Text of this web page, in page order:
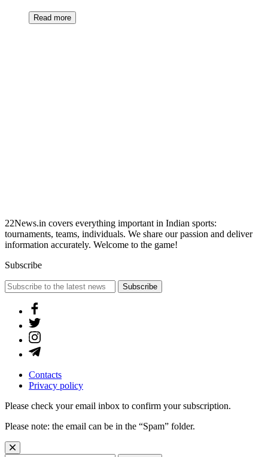
Read more
22News.in covers everything important in Indian sports:
tournaments, teams, individuals. We share our passion and deliver
information accurately. Welcome to the game!
Subscribe
Subscribe
Contacts
Privacy policy
Please check your email inbox to confirm your subscription.
Please note: the email can be in the “Spam” folder.